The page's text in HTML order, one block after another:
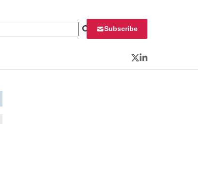
Subscribe
Twitter
LinkedIn